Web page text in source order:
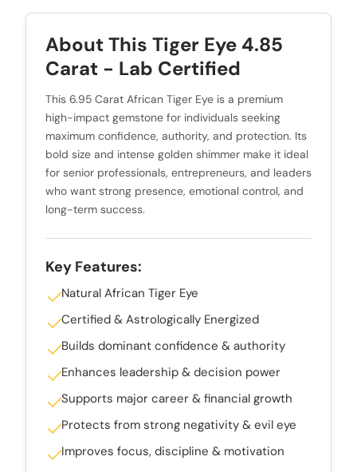
About This Tiger Eye 4.85
Carat - Lab Certified
This 6.95 Carat African Tiger Eye is a premium
high-impact gemstone for individuals seeking
maximum confidence, authority, and protection. Its
bold size and intense golden shimmer make it ideal
for senior professionals, entrepreneurs, and leaders
who want strong presence, emotional control, and
long-term success.
Key Features:
Natural African Tiger Eye
Certified & Astrologically Energized
Builds dominant confidence & authority
Enhances leadership & decision power
Supports major career & financial growth
Protects from strong negativity & evil eye
Improves focus, discipline & motivation